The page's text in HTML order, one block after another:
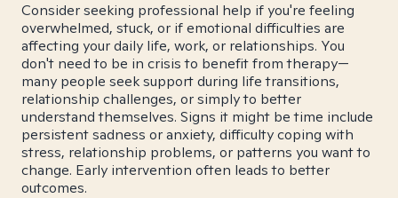
Consider seeking professional help if you're feeling
overwhelmed, stuck, or if emotional difficulties are
affecting your daily life, work, or relationships. You
don't need to be in crisis to benefit from therapy—
many people seek support during life transitions,
relationship challenges, or simply to better
understand themselves. Signs it might be time include
persistent sadness or anxiety, difficulty coping with
stress, relationship problems, or patterns you want to
change. Early intervention often leads to better
outcomes.